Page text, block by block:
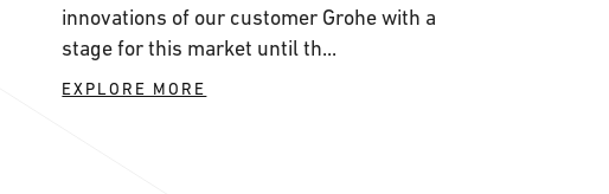
innovations of our customer Grohe with a
stage for this market until th...
EXPLORE MORE